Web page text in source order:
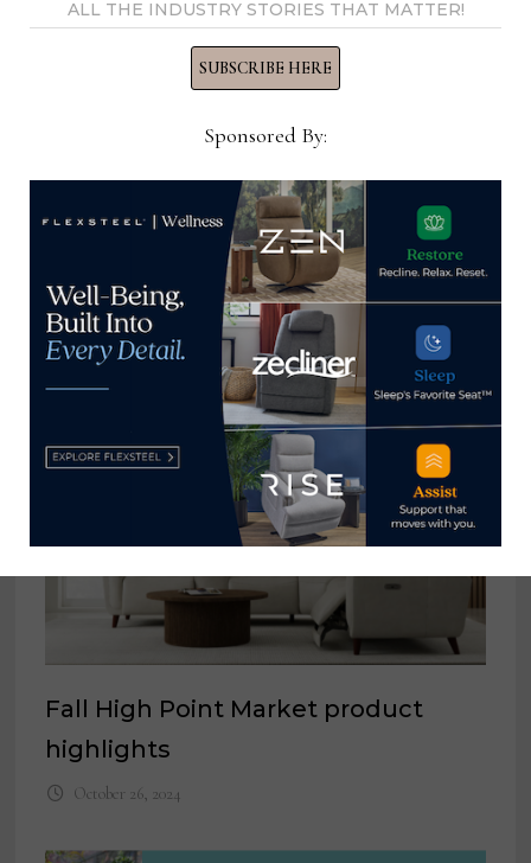
View all posts by Ray
Allegrezza →
YOU MIGHT ALSO LIKE
Fall High Point Market product
highlights
October 26, 2024
ALL THE INDUSTRY STORIES THAT MATTER!
SUBSCRIBE HERE
Sponsored By: